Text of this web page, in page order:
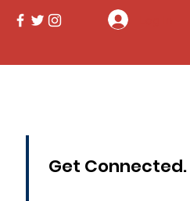
Get Connected.